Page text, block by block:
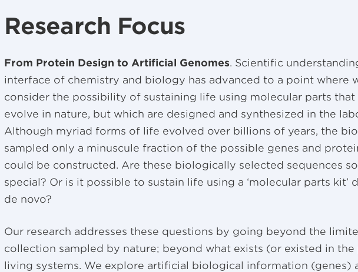
Research Focus
From Protein Design to Artificial Genomes. Scientific
interface of chemistry and biology has advanced to a point where
consider the possibility of sustaining life using molecular parts
evolve in nature, but which are designed and synthesized in the
Although myriad forms of life evolved over billions of years, the
sampled only a minuscule fraction of the possible genes and
could be constructed. Are these biologically selected sequences
special? Or is it possible to sustain life using a ‘molecular parts kit’
de novo?
Our research addresses these questions by going beyond the
collection sampled by nature; beyond what exists (or existed in the
living systems. We explore artificial biological information (genes)